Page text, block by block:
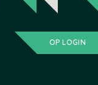
OP LOGIN